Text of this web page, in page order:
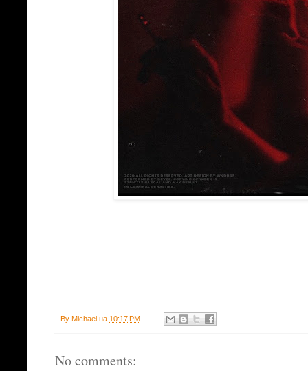
By Michael на 10:17 PM
No comments: